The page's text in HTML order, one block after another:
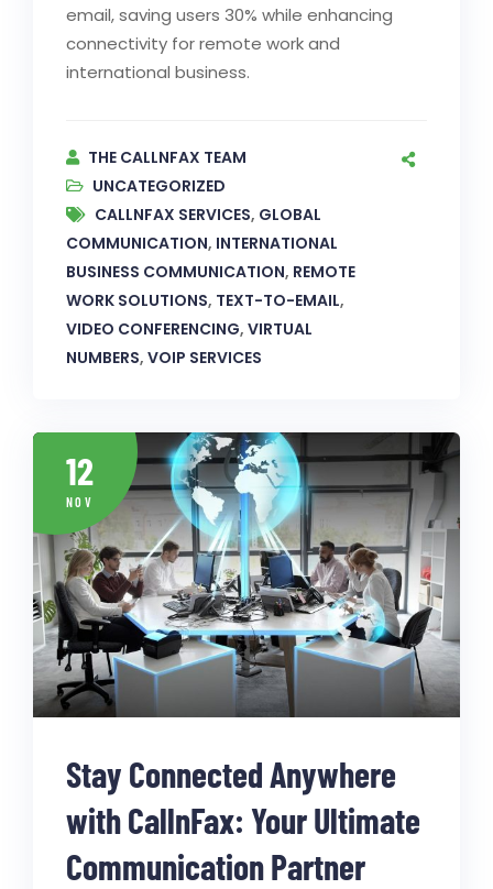
email, saving users 30% while enhancing
connectivity for remote work and
international business.
THE CALLNFAX TEAM
UNCATEGORIZED
CALLNFAX SERVICES, GLOBAL
COMMUNICATION, INTERNATIONAL
BUSINESS COMMUNICATION, REMOTE
WORK SOLUTIONS, TEXT-TO-EMAIL,
VIDEO CONFERENCING, VIRTUAL
NUMBERS, VOIP SERVICES
12
NOV
Stay Connected Anywhere
with CallnFax: Your Ultimate
Communication Partner